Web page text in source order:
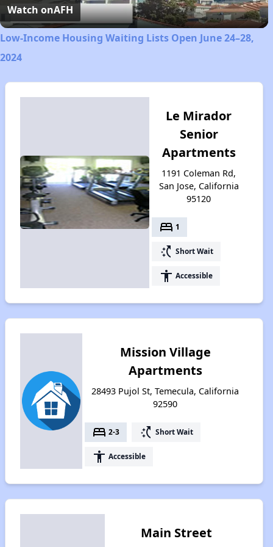
Video
Watch onAFH
Low-Income Housing Waiting Lists Open June 24–28,
2024
Le Mirador
Senior
Apartments
1191 Coleman Rd,
San Jose, California
95120
bed 1
switch_access_shortcut Short Wait
accessibility Accessible
Mission Village
Apartments
28493 Pujol St, Temecula, California
92590
bed 2-3 switch_access_shortcut Short Wait
accessibility Accessible
Main Street